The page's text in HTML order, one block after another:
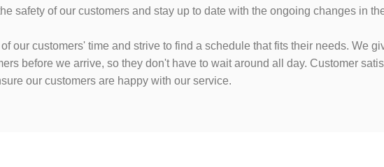
safety of our customers and stay up to date with the ongoing changes in
our customers' time and strive to find a schedule that fits their needs. We
before we arrive, so they don't have to wait around all day. Customer
our customers are happy with our service.